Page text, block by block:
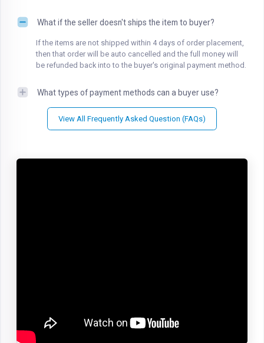
What if the seller doesn't ships the item to buyer?
If the items are not shipped within 4 days of order placement,
then that order will be auto cancelled and the full money will
be refunded back into to the buyer's original payment method.
What types of payment methods can a buyer use?
View All Frequently Asked Question (FAQs)